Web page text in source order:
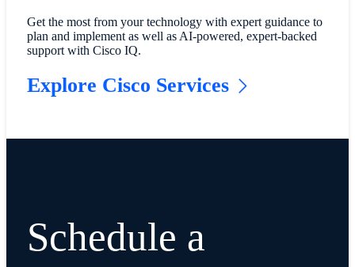
Get the most from your technology with expert guidance to
plan and implement as well as AI-powered, expert-backed
support with Cisco IQ.
Explore Cisco Services
Schedule a